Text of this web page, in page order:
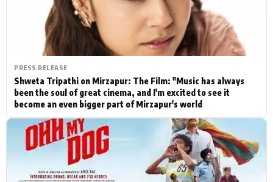
PRESS RELEASE
Shweta Tripathi on Mirzapur: The Film: "Music has always
been the soul of great cinema, and I'm excited to see it
become an even bigger part of Mirzapur's world